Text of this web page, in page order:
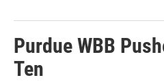
Purdue WBB
Ten